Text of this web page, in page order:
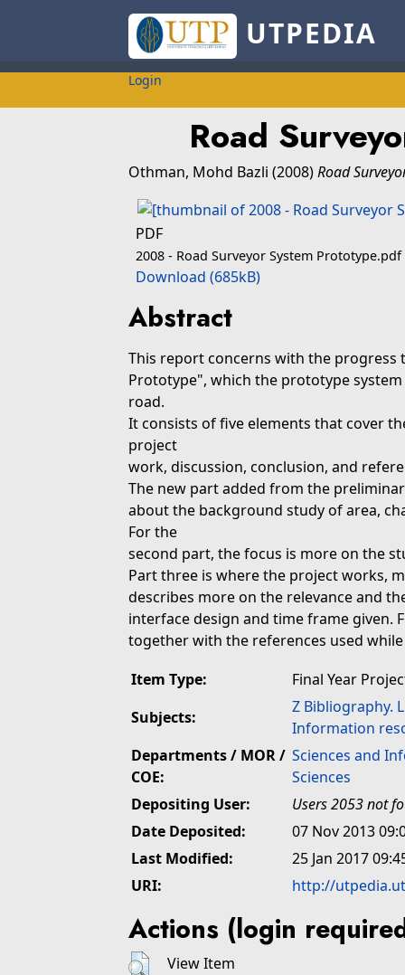
UTPEDIA
Login
Road
Othman, Mohd Bazli (2008)Road
PDF
2008 - Road Surveyor System Prototype.pdf
Download (685kB)
Abstract
This report concerns with the progress
Prototype", which the prototype
road.
It consists of five elements that cover
project
work, discussion, conclusion, and
The new part added from the
about the background study of area,
For the
second part, the focus is more on the
Part three is where the project works,
describes more on the relevance and
interface design and time frame given.
together with the references used
Item Type:
Final Year
Subjects:
Z Bibliography.
Information
Departments / MOR /
COE:
Sciences and
Sciences
Depositing User:
Users 2053 not
Date Deposited:
07 Nov 2013
Last Modified:
25 Jan 2017
URI:
http://
Actions (login
View Item